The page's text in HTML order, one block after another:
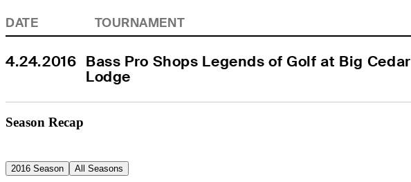
DATE
TOURNAMENT
4.24.2016 Bass Pro Shops Legends of Golf at Big Cedar
Lodge
Season Recap
2016 Season All Seasons